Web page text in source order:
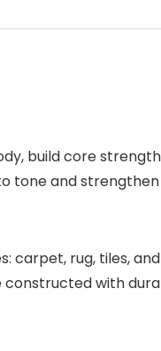
build core
tone and
carpet, rug, tiles,
with